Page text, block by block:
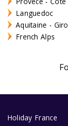
Languedoc
Aquitaine -
French Alps
Holiday France